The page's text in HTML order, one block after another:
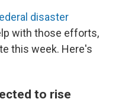
disaster
with those efforts,
this week. Here's
to rise